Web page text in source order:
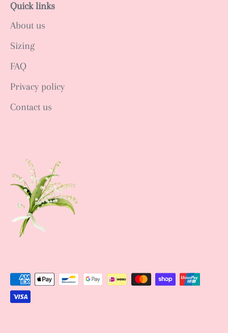
Sign up to get news of Ann.tique
Quick links
About us
Sizing
FAQ
Privacy policy
Contact us